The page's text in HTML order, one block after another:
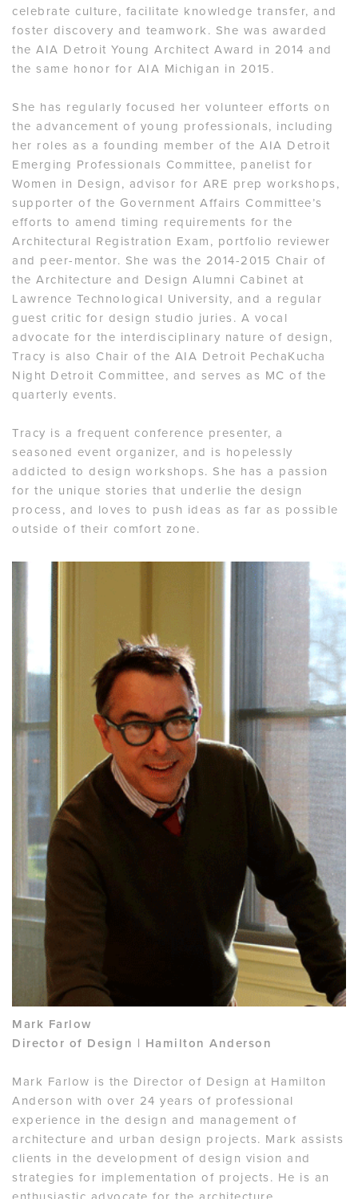
celebrate culture, facilitate knowledge transfer, and
foster discovery and teamwork. She was awarded
the AIA Detroit Young Architect Award in 2014 and
the same honor for AIA Michigan in 2015.
She has regularly focused her volunteer efforts on
the advancement of young professionals, including
her roles as a founding member of the AIA Detroit
Emerging Professionals Committee, panelist for
Women in Design, advisor for ARE prep workshops,
supporter of the Government Affairs Committee’s
efforts to amend timing requirements for the
Architectural Registration Exam, portfolio reviewer
and peer-mentor. She was the 2014-2015 Chair of
the Architecture and Design Alumni Cabinet at
Lawrence Technological University, and a regular
guest critic for design studio juries. A vocal
advocate for the interdisciplinary nature of design,
Tracy is also Chair of the AIA Detroit PechaKucha
Night Detroit Committee, and serves as MC of the
quarterly events.
Tracy is a frequent conference presenter, a
seasoned event organizer, and is hopelessly
addicted to design workshops. She has a passion
for the unique stories that underlie the design
process, and loves to push ideas as far as possible
outside of their comfort zone.
Mark Farlow
Director of Design | Hamilton Anderson
Mark Farlow is the Director of Design at Hamilton
Anderson with over 24 years of professional
experience in the design and management of
architecture and urban design projects. Mark assists
clients in the development of design vision and
strategies for implementation of projects. He is an